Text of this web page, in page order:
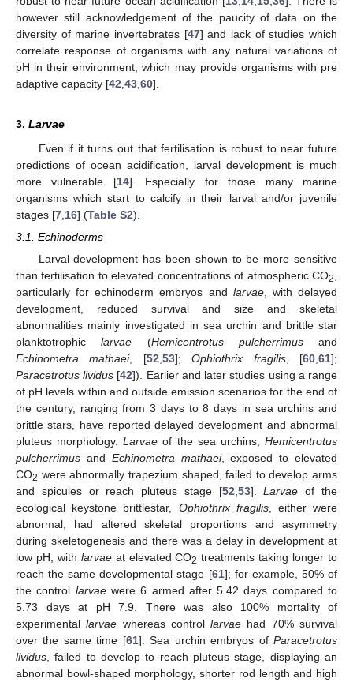
however still acknowledgement of the paucity of data on the
diversity of marine invertebrates [47] and lack of studies which
correlate response of organisms with any natural variations of
pH in their environment, which may provide organisms with pre
adaptive capacity [42 43 60].
3. Larvae
Even if it turns out that fertilisation is robust to near future
predictions of ocean acidification, larval development is much
more vulnerable [14]. Especially for those many marine
organisms which start to calcify in their larval and/or juvenile
stages [7 16] (Table S2).
3.1. Echinoderms
Larval development has been shown to be more sensitive
than fertilisation to elevated concentrations of atmospheric CO2
particularly for echinoderm embryos and larvae, with delayed
development, reduced survival and size and skeletal
abnormalities mainly investigated in sea urchin and brittle star
planktotrophiclarvae (Hemicentrotus pulcherrimusand
Echinometra mathaei, [52 53];Ophiothrix fragilis, [60 ,61];
Paracetrotus lividus [42]). Earlier and later studies using a range
of pH levels within and outside emission scenarios for the end of
the century, ranging from 3 days to 8 days in sea urchins and
brittle stars, have reported delayed development and abnormal
pluteus morphology.Larvae of the sea urchins,Hemicentrotus
pulcherrimus and Echinometra mathaei, exposed to elevated
CO2 were abnormally trapezium shaped, failed to develop arms
and spicules or reach pluteus stage [52 53].Larvae of the
ecological keystone brittlestar, Ophiothrix fragilis, either were
abnormal, had altered skeletal proportions and asymmetry
during skeletogenesis and there was a delay in development at
low pH, with larvaeat elevated CO2 treatments taking longer to
reach the same developmental stage [61]; for example, 50% of
the control larvaewere 6 armed after 5.42 days compared to
5.73 days at pH 7.9. There was also 100% mortality of
experimentallarvae whereas controllarvae had 70% survival
over the same time [61]. Sea urchin embryos ofParacetrotus
lividus , failed to develop to reach pluteus stage, displaying an
abnormal bowl-shaped morphology, shorter rod length and high